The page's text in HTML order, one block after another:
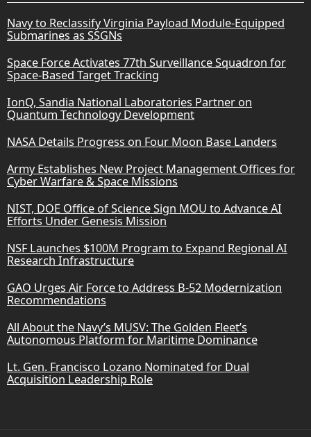
Navy to Reclassify Virginia Payload Module-Equipped
Submarines as SSGNs
Space Force Activates 77th Surveillance Squadron for
Space-Based Target Tracking
IonQ, Sandia National Laboratories Partner on
Quantum Technology Development
NASA Details Progress on Four Moon Base Landers
Army Establishes New Project Management Offices for
Cyber Warfare & Space Missions
NIST, DOE Office of Science Sign MOU to Advance AI
Efforts Under Genesis Mission
NSF Launches $100M Program to Expand Regional AI
Research Infrastructure
GAO Urges Air Force to Address B-52 Modernization
Recommendations
All About the Navy’s MUSV: The Golden Fleet’s
Autonomous Platform for Maritime Dominance
Lt. Gen. Francisco Lozano Nominated for Dual
Acquisition Leadership Role